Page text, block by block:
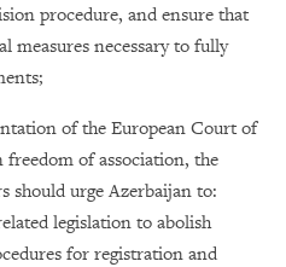
procedure, and ensure that
measures necessary to fully
of the European Court of
freedom of association, the
should urge Azerbaijan to:
legislation to abolish
for registration and